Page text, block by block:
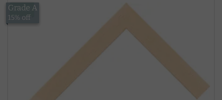
£5.62
Grade A
15% off